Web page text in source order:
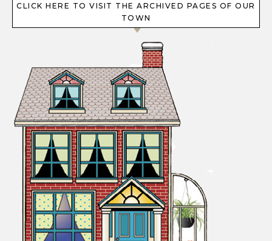
CLICK HERE TO VISIT THE ARCHIVED PAGES OF OUR
TOWN